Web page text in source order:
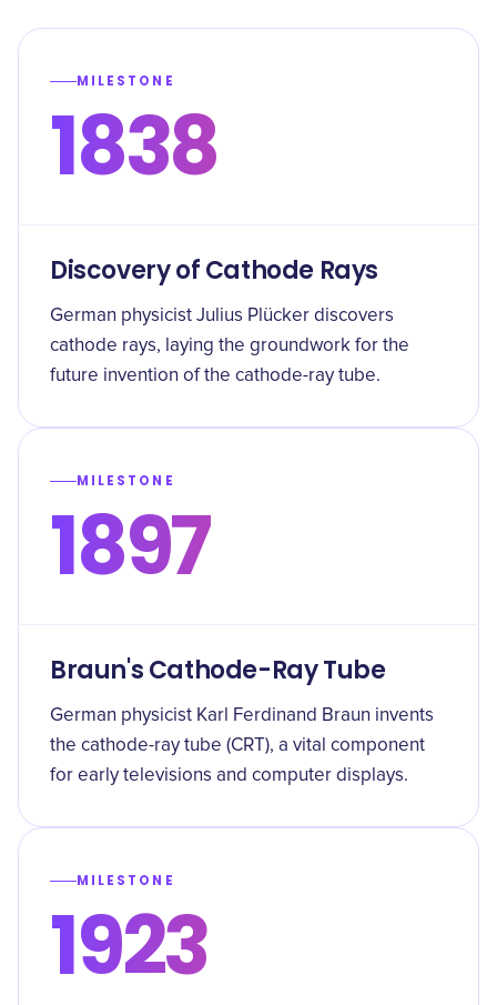
MILESTONE
1838
Discovery of Cathode Rays
German physicist Julius Plücker discovers
cathode rays, laying the groundwork for the
future invention of the cathode-ray tube.
MILESTONE
1897
Braun's Cathode-Ray Tube
German physicist Karl Ferdinand Braun invents
the cathode-ray tube (CRT), a vital component
for early televisions and computer displays.
MILESTONE
1923